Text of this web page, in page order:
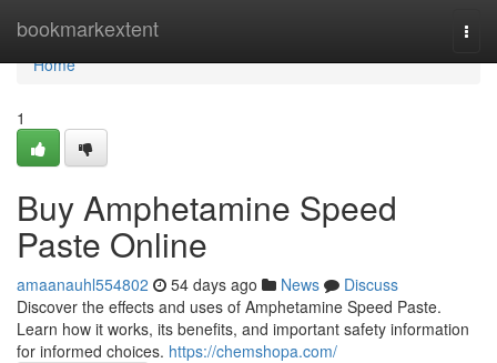
bookmarkextent
Home
Home
1
Buy Amphetamine Speed
Paste Online
amaanauhl554802 54 days ago News
Discuss
Discover the effects and uses of Amphetamine Speed Paste.
Learn how it works, its benefits, and important safety information
for informed choices. https://chemshopa.com/